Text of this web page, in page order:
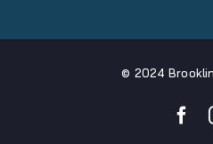
© 2024